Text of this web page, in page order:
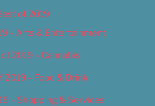
of 2019
– Arts & Entertainment
2019 – Cannabis
2019 – Food & Drink
– Shopping & Services